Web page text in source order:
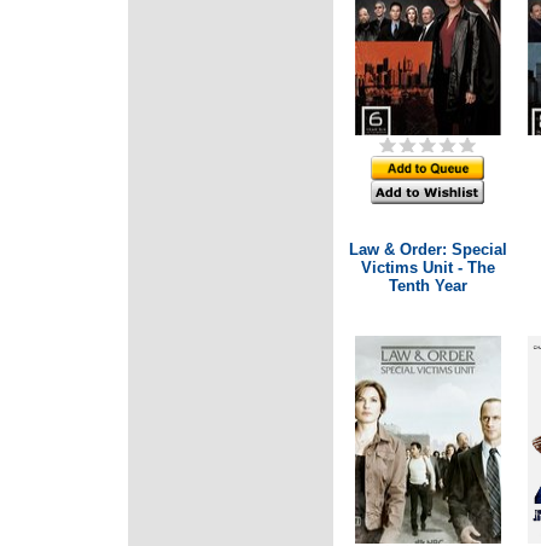
Law & Order: Special
Victims Unit - The
Tenth Year